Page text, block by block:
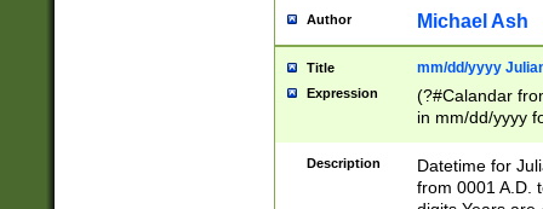
Author Michael Ash
Title mm/dd/yyyy
Expression
(?#Calandar
in mm/dd/yyyy
<sep>[-./
days from 1752
in the same
Description
Datetime for
from 0001 A.D.